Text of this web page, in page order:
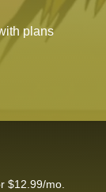
plans
$12.99/mo.